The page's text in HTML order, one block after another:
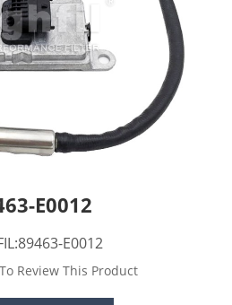
E0012
E0012
Review This Product